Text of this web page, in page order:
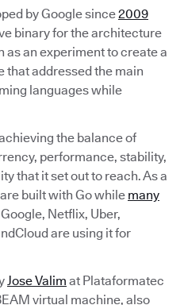
by Google since2009
binary for the architecture
as an experiment to create a
that addressed the main
languages while
the balance of
performance, stability,
that it set out to reach. As a
built with Go while many
Netflix, Uber,
are using it for
Jose Valim at Plataformatec
virtual machine, also